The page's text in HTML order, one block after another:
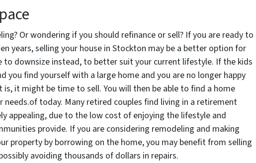
Or wondering if you should refinance or sell? If you are ready to
years, selling your house in Stockton may be a better option for
to downsize instead, to better suit your current lifestyle. If the kids
you find yourself with a large home and you are no longer happy
is, it might be time to sell. You will then be able to find a home
today. Many retired couples find living in a retirement
appealing, due to the low cost of enjoying the lifestyle and
provide. If you are considering remodeling and making
property by borrowing on the home, you may benefit from selling
avoiding thousands of dollars in repairs.